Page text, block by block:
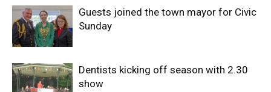
Guests joined the town mayor for Civic
Sunday
Dentists kicking off season with 2.30
show